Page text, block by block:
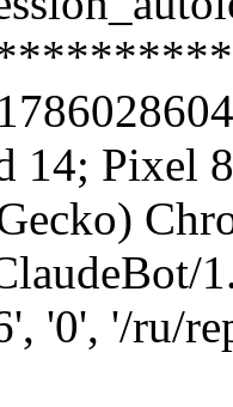
14; Pixel
'0', '/ru/